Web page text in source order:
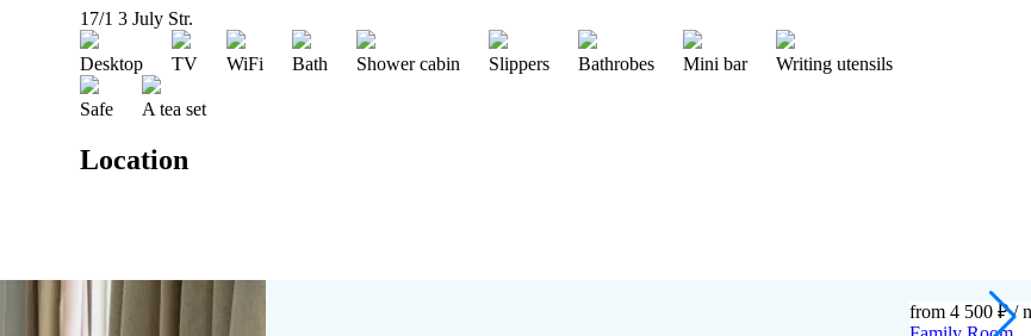
17/1 3 July Str.
Desktop TV WiFi Bath Shower cabin Slippers Bathrobes Mini bar Writing utensils
Safe A tea set
Location
from 4 500 ₽/